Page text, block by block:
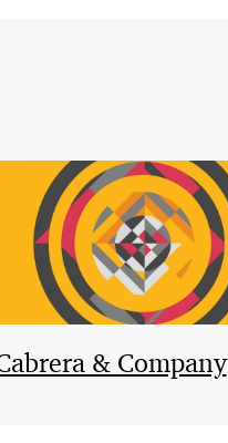
& Company